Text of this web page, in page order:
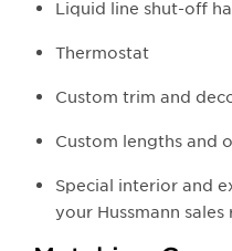
Liquid line shut-off
Thermostat
Custom trim and
Custom lengths and
Special interior and
your Hussmann